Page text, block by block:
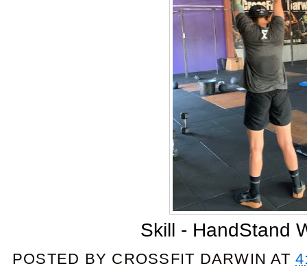
Skill - HandStand
POSTED BY CROSSFIT DARWIN AT